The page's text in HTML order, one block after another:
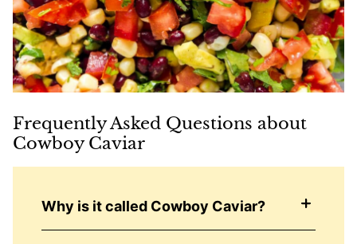
Frequently Asked Questions about
Cowboy Caviar
Why is it called Cowboy Caviar?